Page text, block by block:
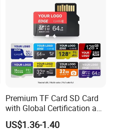
Premium TF Card SD Card
with Global Certification and
High Performance
US$1.36-1.40